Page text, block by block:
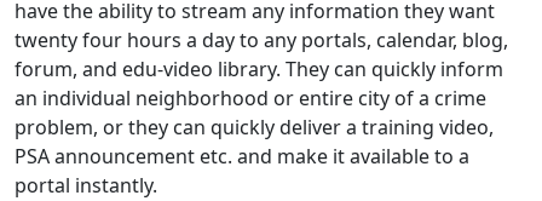
have the ability to stream any information they want
twenty four hours a day to any portals, calendar, blog,
forum, and edu-video library. They can quickly inform
an individual neighborhood or entire city of a crime
problem, or they can quickly deliver a training video,
PSA announcement etc. and make it available to a
portal instantly.